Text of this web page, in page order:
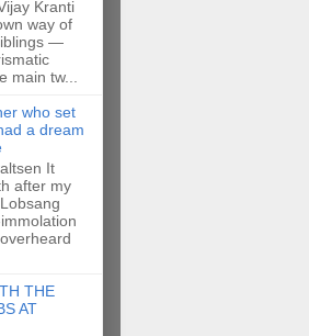
Kranti
way of
—
main tw...
who set
a dream
It
after my
THE
AT